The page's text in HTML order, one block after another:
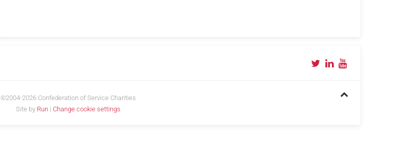
©2004-2026 Confederation of Service Charities
Site by Run | Change cookie settings